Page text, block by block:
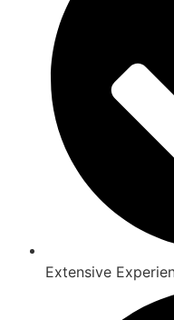
Extensive